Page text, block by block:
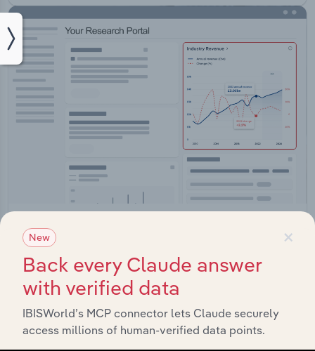
Integrations
Streamline your workflow with IBISWorld’s
intelligence built into your toolkit.
View integrations
×
New
Back every Claude answer
with verified data
IBISWorld’s MCP connector lets Claude securely
access millions of human-verified data points.